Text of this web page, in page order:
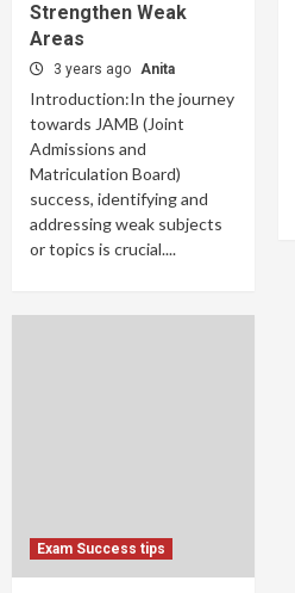
Strengthen Weak
Areas
3 years ago Anita
Introduction:In the journey
towards JAMB (Joint
Admissions and
Matriculation Board)
success, identifying and
addressing weak subjects
or topics is crucial....
Exam Success tips